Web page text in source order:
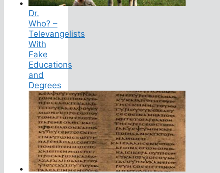
Dr.
Who? –
Televangelists
With
Fake
Educations
and
Degrees